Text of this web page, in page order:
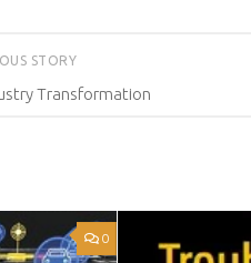
STORY
Transformation
0